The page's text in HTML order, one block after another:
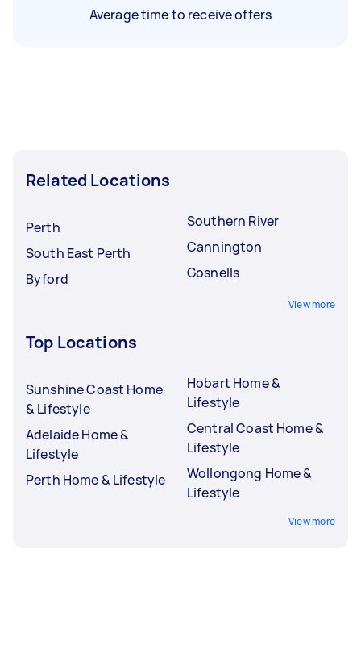
Average time to receive offers
Related Locations
Perth
South East Perth
Byford
Southern River
Cannington
Gosnells
View more
Top Locations
Sunshine Coast Home
& Lifestyle
Adelaide Home &
Lifestyle
Perth Home & Lifestyle
Hobart Home &
Lifestyle
Central Coast Home &
Lifestyle
Wollongong Home &
Lifestyle
View more